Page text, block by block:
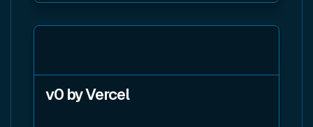
v0 by Vercel
View tool